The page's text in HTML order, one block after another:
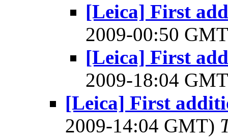
[Leica] First
2009-00:50
[Leica] First
2009-18:04
[Leica] First
2009-14:04 GMT)